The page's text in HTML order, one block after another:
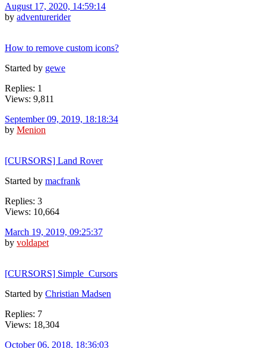
August 17, 2020, 14:59:14
by adventurerider
How to remove custom icons?
Started by gewe
Replies: 1
Views: 9,811
September 09, 2019, 18:18:34
by Menion
[CURSORS] Land Rover
Started by macfrank
Replies: 3
Views: 10,664
March 19, 2019, 09:25:37
by voldapet
[CURSORS] Simple_Cursors
Started by Christian Madsen
Replies: 7
Views: 18,304
October 06, 2018, 18:36:03